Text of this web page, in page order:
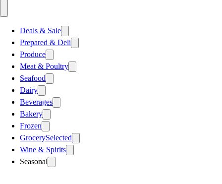
Deals & Sale
Prepared & Deli
Produce
Meat & Poultry
Seafood
Dairy
Beverages
Bakery
Frozen
GrocerySelected
Wine & Spirits
Seasonal